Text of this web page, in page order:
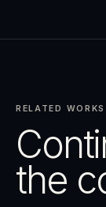
RELATED WORKS
the